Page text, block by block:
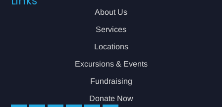
About Us
Services
Locations
Excursions & Events
Fundraising
Donate Now